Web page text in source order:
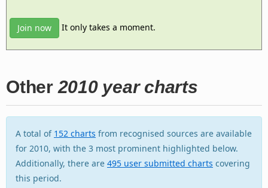
Join now It only takes a moment.
Other2010 year charts
A total of 152 charts from recognised sources are available
for 2010, with the 3 most prominent highlighted below.
Additionally, there are 495 user submitted charts covering
this period.